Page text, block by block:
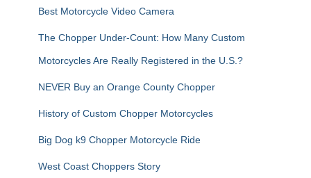
Best Motorcycle Video Camera
The Chopper Under-Count: How Many Custom
Motorcycles Are Really Registered in the U.S.?
NEVER Buy an Orange County Chopper
History of Custom Chopper Motorcycles
Big Dog k9 Chopper Motorcycle Ride
West Coast Choppers Story